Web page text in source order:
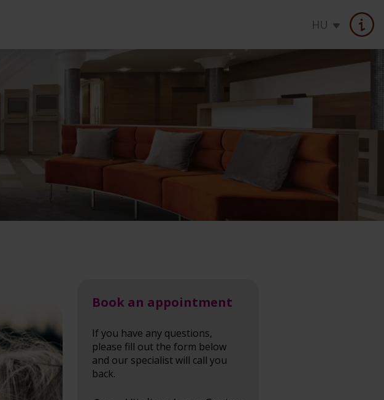
HU
Dermatology treatments
Book an appointment
If you have any questions,
please fill out the form below
and our specialist will call you
back.